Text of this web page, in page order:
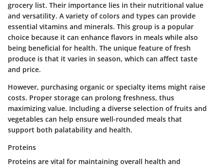
grocery list. Their importance lies in their nutritional value
and versatility. A variety of colors and types can provide
essential vitamins and minerals. This group is a popular
choice because it can enhance flavors in meals while also
being beneficial for health. The unique feature of fresh
produce is that it varies in season, which can affect taste
and price.
However, purchasing organic or specialty items might raise
costs. Proper storage can prolong freshness, thus
maximizing value. Including a diverse selection of fruits and
vegetables can help ensure well-rounded meals that
support both palatability and health.
Proteins
Proteins are vital for maintaining overall health and